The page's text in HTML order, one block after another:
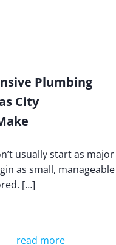
Plumbing
City
usually start as major
as small, manageable
[…]
read more